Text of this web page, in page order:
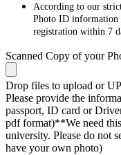
According to our
Photo ID information
registration within 7
Scanned Copy of your
Drop files to upload or
Please provide the
passport, ID card or
pdf format)**We need
university. Please do not
have your own photo)